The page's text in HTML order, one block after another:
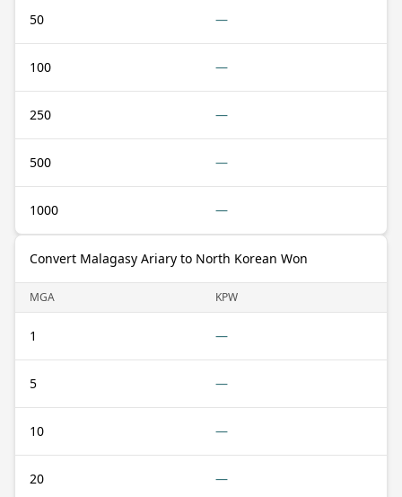
50 —
100 —
250 —
500 —
1000 —
Convert Malagasy Ariary to North Korean Won
MGA KPW
1 —
5 —
10 —
20 —